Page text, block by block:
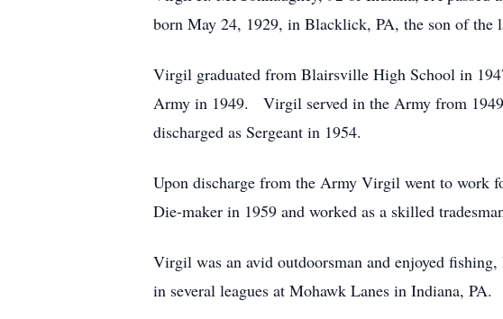
born May 24, 1929, in Blacklick, PA, the son of the
Virgil graduated from Blairsville High School in
Army in 1949. Virgil served in the Army from 1949
discharged as Sergeant in 1954.
Upon discharge from the Army Virgil went to work
Die-maker in 1959 and worked as a skilled
Virgil was an avid outdoorsman and enjoyed
in several leagues at Mohawk Lanes in Indiana, PA.